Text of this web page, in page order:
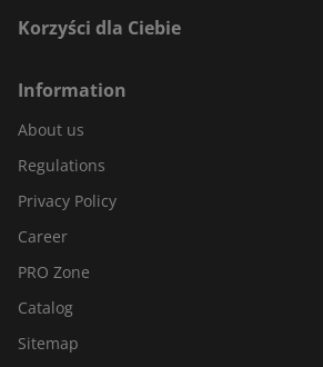
Korzyści dla Ciebie
Information
About us
Regulations
Privacy Policy
Career
PRO Zone
Catalog
Sitemap